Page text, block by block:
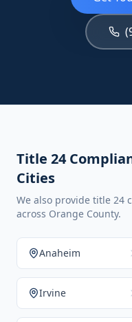
Title 24
Cities
We also provide title 24
across Orange County.
Anaheim
Irvine